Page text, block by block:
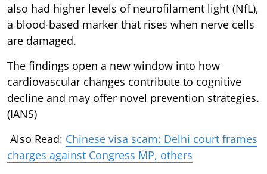
also had higher levels of neurofilament light (NfL),
a blood-based marker that rises when nerve cells
are damaged.
The findings open a new window into how
cardiovascular changes contribute to cognitive
decline and may offer novel prevention strategies.
(IANS)
Also Read: Chinese visa scam: Delhi court frames
charges against Congress MP, others